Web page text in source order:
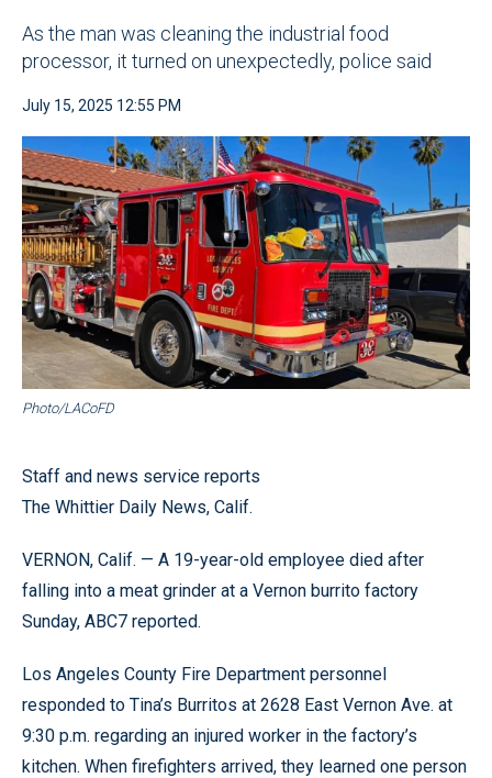
As the man was cleaning the industrial food
processor, it turned on unexpectedly, police said
July 15, 2025 12:55 PM
Photo/LACoFD
Staff and news service reports
The Whittier Daily News, Calif.
VERNON, Calif. — A 19-year-old employee died after
falling into a meat grinder at a Vernon burrito factory
Sunday, ABC7 reported.
Los Angeles County Fire Department personnel
responded to Tina’s Burritos at 2628 East Vernon Ave. at
9:30 p.m. regarding an injured worker in the factory’s
kitchen. When firefighters arrived, they learned one person